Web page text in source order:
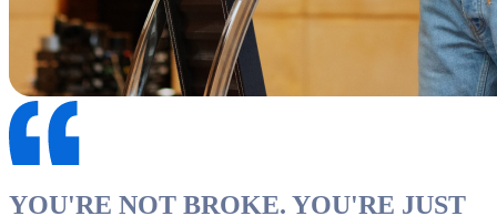
YOU'RE NOT BROKE. YOU'RE JUST